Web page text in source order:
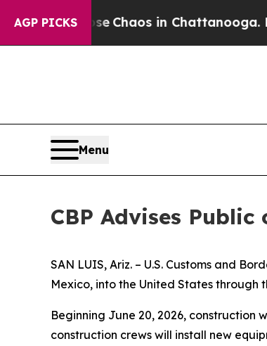
AGP PICKS
Collapse Chaos in Chattanooga.
Menu
CBP Advises
SAN LUIS, Ariz. – U.S. Customs and
Mexico, into the United States through
Beginning June 20, 2026,
construction crews will install new